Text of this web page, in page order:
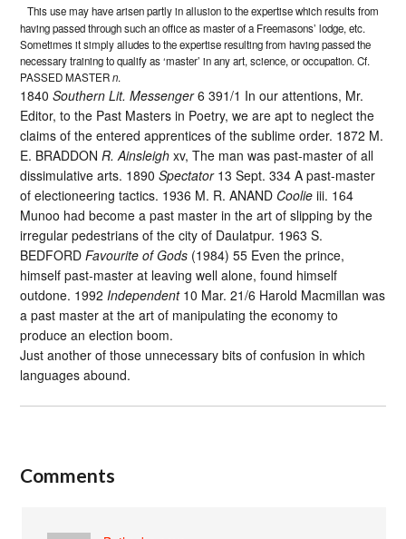
This use may have arisen partly in allusion to the expertise which results from
having passed through such an office as master of a Freemasons’ lodge, etc.
Sometimes it simply alludes to the expertise resulting from having passed the
necessary training to qualify as ‘master’ in any art, science, or occupation. Cf.
PASSED MASTERn.
1840Southern Lit. Messenger6 391/1 In our attentions, Mr.
Editor, to the Past Masters in Poetry, we are apt to neglect the
claims of the entered apprentices of the sublime order. 1872 M.
E. BRADDONR. Ainsleigh xv, The man was past-master of all
dissimulative arts. 1890Spectator13 Sept. 334 A past-master
of electioneering tactics. 1936 M. R. ANAND Coolie iii. 164
Munoo had become a past master in the art of slipping by the
irregular pedestrians of the city of Daulatpur. 1963 S.
BEDFORDFavourite of Gods (1984) 55 Even the prince,
himself past-master at leaving well alone, found himself
outdone. 1992 Independent10 Mar. 21/6 Harold Macmillan was
a past master at the art of manipulating the economy to
produce an election boom.
Just another of those unnecessary bits of confusion in which
languages abound.
Comments